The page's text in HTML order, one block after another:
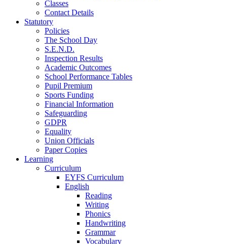
Classes
Contact Details
Statutory
Policies
The School Day
S.E.N.D.
Inspection Results
Academic Outcomes
School Performance Tables
Pupil Premium
Sports Funding
Financial Information
Safeguarding
GDPR
Equality
Union Officials
Paper Copies
Learning
Curriculum
EYFS Curriculum
English
Reading
Writing
Phonics
Handwriting
Grammar
Vocabulary